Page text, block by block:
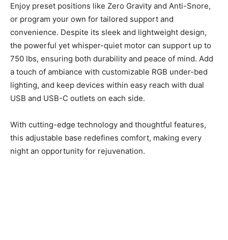
Enjoy preset positions like Zero Gravity and Anti-Snore,
or program your own for tailored support and
convenience. Despite its sleek and lightweight design,
the powerful yet whisper-quiet motor can support up to
750 lbs, ensuring both durability and peace of mind. Add
a touch of ambiance with customizable RGB under-bed
lighting, and keep devices within easy reach with dual
USB and USB-C outlets on each side.
With cutting-edge technology and thoughtful features,
this adjustable base redefines comfort, making every
night an opportunity for rejuvenation.